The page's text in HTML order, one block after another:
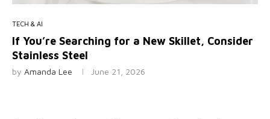
TECH & AI
If You’re Searching for a New Skillet, Consider
Stainless Steel
by Amanda Lee June 21, 2026